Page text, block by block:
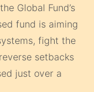
Global Fund’s
fund is aiming
fight the
setbacks
just over a